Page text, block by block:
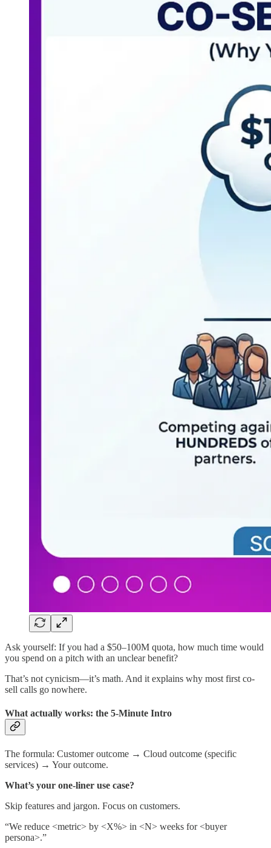
Ask yourself: If you had a $50–100M quota, how much time would
you spend on a pitch with an unclear benefit?
That’s not cynicism—it’s math. And it explains why most first co-
sell calls go nowhere.
What actually works: the 5-Minute Intro
The formula: Customer outcome → Cloud outcome (specific
services) → Your outcome.
What’s your one-liner use case?
Skip features and jargon. Focus on customers.
“We reduce <metric> by <X%> in <N> weeks for <buyer
persona>.”